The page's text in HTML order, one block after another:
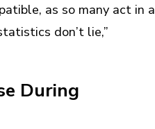
as so many act in a
don’t lie,”
During